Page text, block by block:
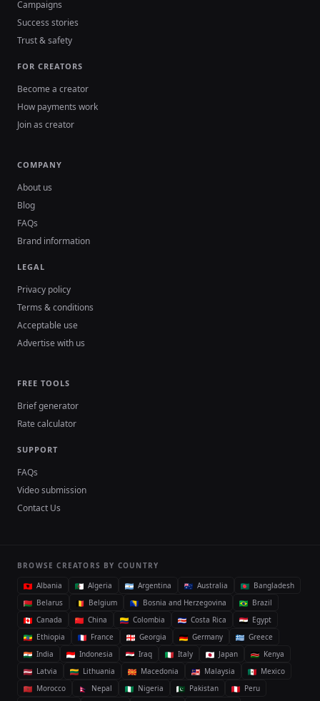
Campaigns
Success stories
Trust & safety
FOR CREATORS
Become a creator
How payments work
Join as creator
COMPANY
About us
Blog
FAQs
Brand information
LEGAL
Privacy policy
Terms & conditions
Acceptable use
Advertise with us
FREE TOOLS
Brief generator
Rate calculator
SUPPORT
FAQs
Video submission
Contact Us
BROWSE CREATORS BY COUNTRY
Albania
Algeria Argentina Australia
Bangladesh
Belarus
Belgium Bosnia and Herzegovina
Brazil
Canada
China Colombia Costa Rica
Egypt
Ethiopia
France Georgia Germany
Greece
India
Indonesia Iraq Italy Japan
Kenya
Latvia
Lithuania Macedonia Malaysia
Mexico
Morocco
Nepal Nigeria Pakistan
Peru